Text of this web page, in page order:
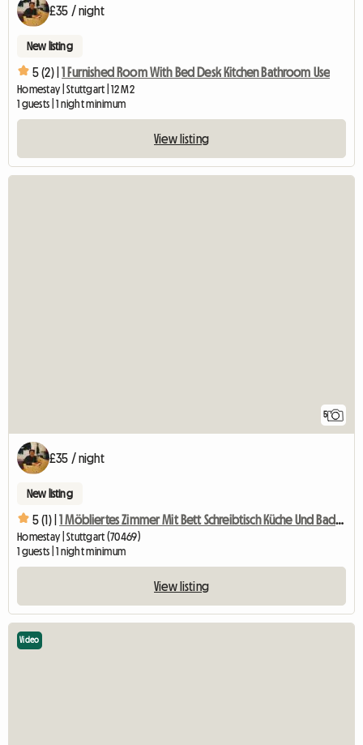
£35 / night
New listing
5 (2) | 1 Furnished Room With Bed Desk Kitchen Bathroom Use
Homestay | Stuttgart | 12 M2
1 guests | 1 night minimum
View listing
5
£35 / night
New listing
5 (1) | 1 Möbliertes Zimmer Mit Bett Schreibtisch Küche Und Badben
Homestay | Stuttgart (70469)
1 guests | 1 night minimum
View listing
Video